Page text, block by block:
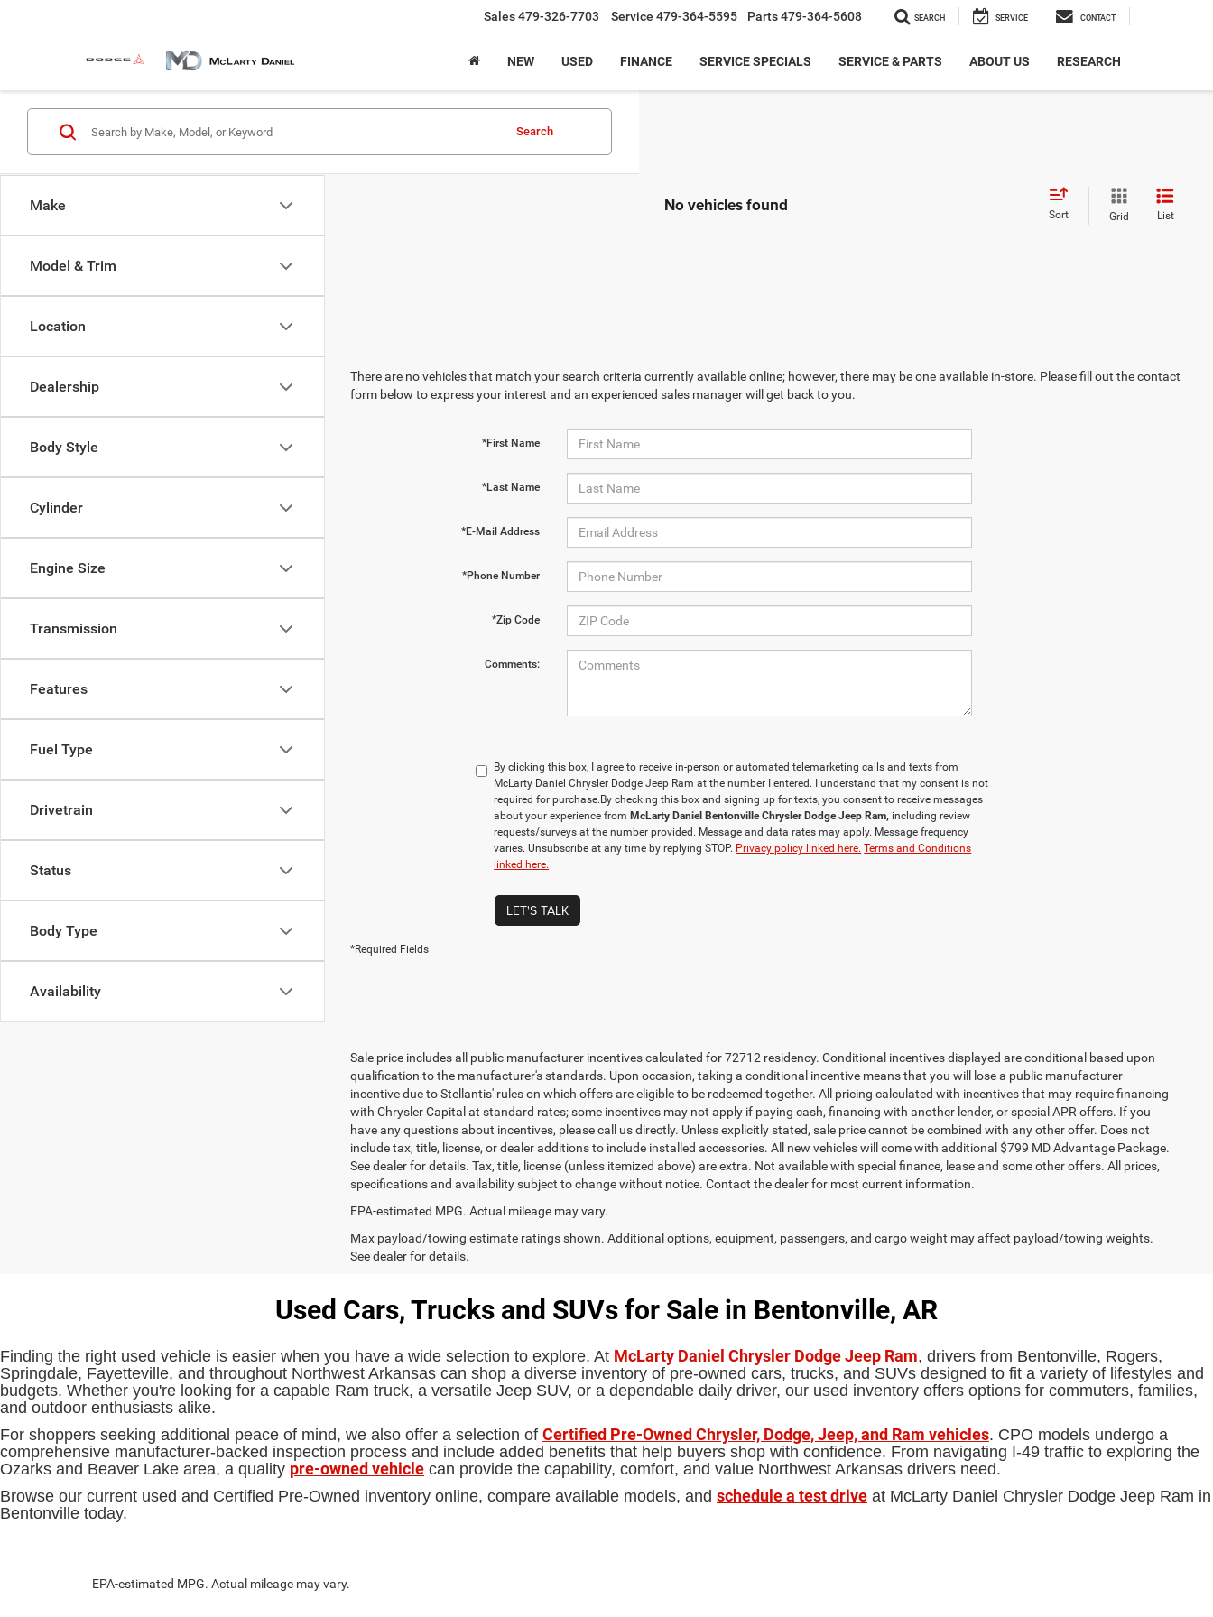
Sales479-326-7703 Service 479-364-5595 Parts479-364-5608 SEARCH SERVICE CONTACT
NEW USED FINANCE SERVICE SPECIALS SERVICE & PARTS ABOUT US RESEARCH
Make
Model & Trim
Location
Dealership
Body Style
Cylinder
Engine Size
Transmission
Features
Fuel Type
Drivetrain
Status
Body Type
Availability
Search
No vehicles found Sort Grid List
There are no vehicles that match your search criteria currently available online; however, there may be one available in-store. Please fill out the contact
form below to express your interest and an experienced sales manager will get back to you.
*First Name
*Last Name
*E-Mail Address
*Phone Number
*Zip Code
Comments:
By clicking this box, I agree to receive in-person or automated telemarketing calls and texts from
McLarty Daniel Chrysler Dodge Jeep Ram at the number I entered. I understand that my consent is not
required for purchase. By checking this box and signing up for texts, you consent to receive messages
about your experience from McLarty Daniel Bentonville Chrysler Dodge Jeep Ram, including review
requests/surveys at the number provided. Message and data rates may apply. Message frequency
varies. Unsubscribe at any time by replying STOP. Privacy policy linked here. Terms and Conditions
linked here.
LET'S TALK
*Required Fields
Sale price includes all public manufacturer incentives calculated for 72712 residency. Conditional incentives displayed are conditional based upon
qualification to the manufacturer's standards. Upon occasion, taking a conditional incentive means that you will lose a public manufacturer
incentive due to Stellantis' rules on which offers are eligible to be redeemed together. All pricing calculated with incentives that may require financing
with Chrysler Capital at standard rates; some incentives may not apply if paying cash, financing with another lender, or special APR offers. If you
have any questions about incentives, please call us directly. Unless explicitly stated, sale price cannot be combined with any other offer. Does not
include tax, title, license, or dealer additions to include installed accessories. All new vehicles will come with additional $799 MD Advantage Package.
See dealer for details. Tax, title, license (unless itemized above) are extra. Not available with special finance, lease and some other offers. All prices,
specifications and availability subject to change without notice. Contact the dealer for most current information.
EPA-estimated MPG. Actual mileage may vary.
Max payload/towing estimate ratings shown. Additional options, equipment, passengers, and cargo weight may affect payload/towing weights.
See dealer for details.
Used Cars, Trucks and SUVs for Sale in Bentonville, AR
Finding the right used vehicle is easier when you have a wide selection to explore. At McLarty Daniel Chrysler Dodge Jeep Ram, drivers from Bentonville, Rogers,
Springdale, Fayetteville, and throughout Northwest Arkansas can shop a diverse inventory of pre-owned cars, trucks, and SUVs designed to fit a variety of lifestyles and
budgets. Whether you're looking for a capable Ram truck, a versatile Jeep SUV, or a dependable daily driver, our used inventory offers options for commuters, families,
and outdoor enthusiasts alike.
For shoppers seeking additional peace of mind, we also offer a selection of Certified Pre-Owned Chrysler, Dodge, Jeep, and Ram vehicles. CPO models undergo a
comprehensive manufacturer-backed inspection process and include added benefits that help buyers shop with confidence. From navigating I-49 traffic to exploring the
Ozarks and Beaver Lake area, a quality pre-owned vehicle can provide the capability, comfort, and value Northwest Arkansas drivers need.
Browse our current used and Certified Pre-Owned inventory online, compare available models, and schedule a test drive at McLarty Daniel Chrysler Dodge Jeep Ram in
Bentonville today.
EPA-estimated MPG. Actual mileage may vary.